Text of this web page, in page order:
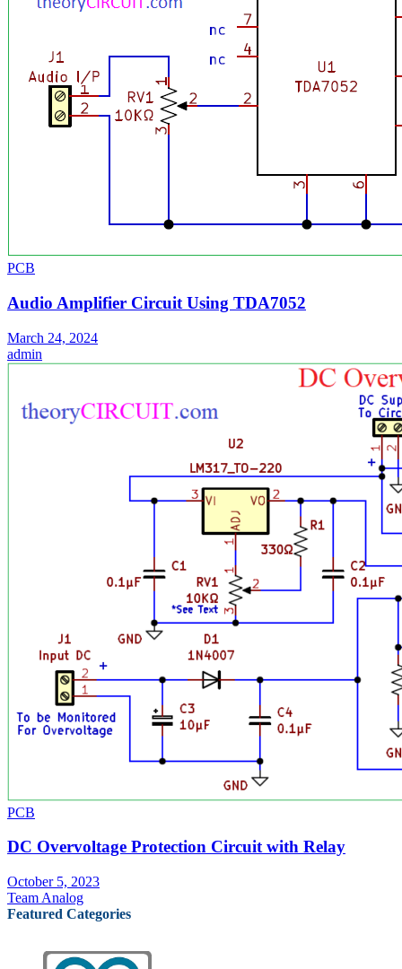
PCB
Audio Amplifier Circuit Using TDA7052
March 24, 2024
admin
PCB
DC Overvoltage Protection Circuit with Relay
October 5, 2023
Team Analog
Featured Categories